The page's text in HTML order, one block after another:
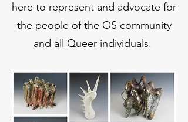
here to represent and advocate for
the people of the OS community
and all Queer individuals.